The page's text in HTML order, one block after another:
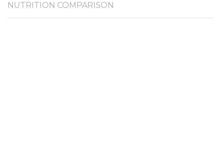
NUTRITION COMPARISON